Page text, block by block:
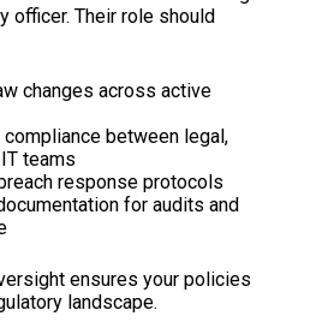
officer. Their role should
changes across active
compliance between legal,
teams
response protocols
for audits and
ensures your policies
landscape.